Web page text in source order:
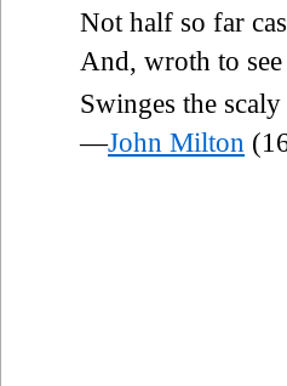
Not half so far
And, wroth to
Swinges the
—John Milton